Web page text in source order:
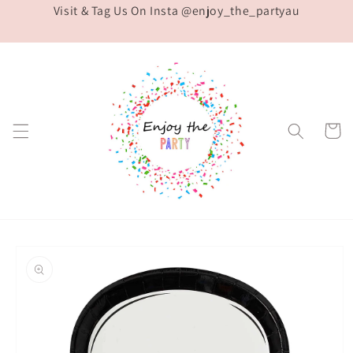
Skip toVisit & Tag Us On Insta @enjoy_the_partyau
Cart
information